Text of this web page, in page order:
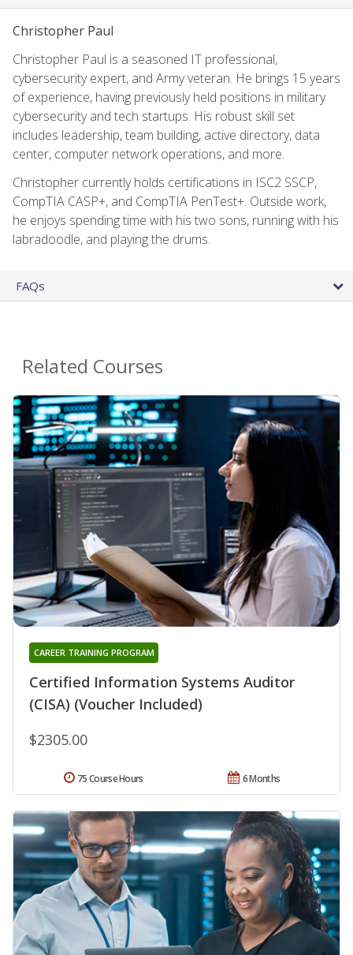
Christopher Paul
Christopher Paul is a seasoned IT professional,
cybersecurity expert, and Army veteran. He brings 15 years
of experience, having previously held positions in military
cybersecurity and tech startups. His robust skill set
includes leadership, team building, active directory, data
center, computer network operations, and more.
Christopher currently holds certifications in ISC2 SSCP,
CompTIA CASP+, and CompTIA PenTest+. Outside work,
he enjoys spending time with his two sons, running with his
labradoodle, and playing the drums.
FAQs
Related Courses
Certified Information Systems Auditor
(CISA) (Voucher Included)
CAREER TRAINING PROGRAM
$2305.00
6 Months
75 Course Hours